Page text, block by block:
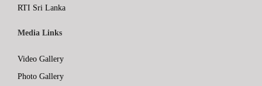
RTI Sri Lanka
Media Links
Video Gallery
Photo Gallery